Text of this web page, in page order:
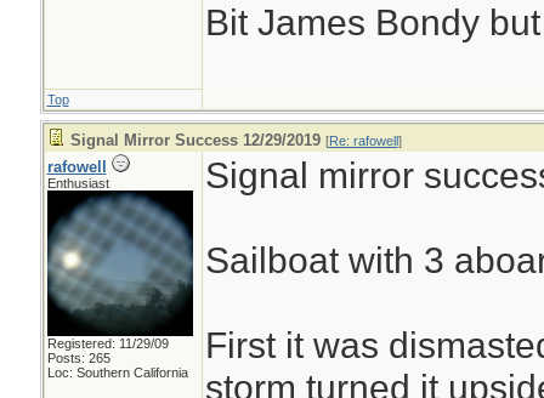
Bit James Bondy
Top
Signal Mirror Success 12/29/2019 [Re: rafowell]
rafowell
Enthusiast
Registered: 11/29/09
Posts: 265
Loc: Southern California
Signal mirror
Sailboat with 3
First it was
storm turned it